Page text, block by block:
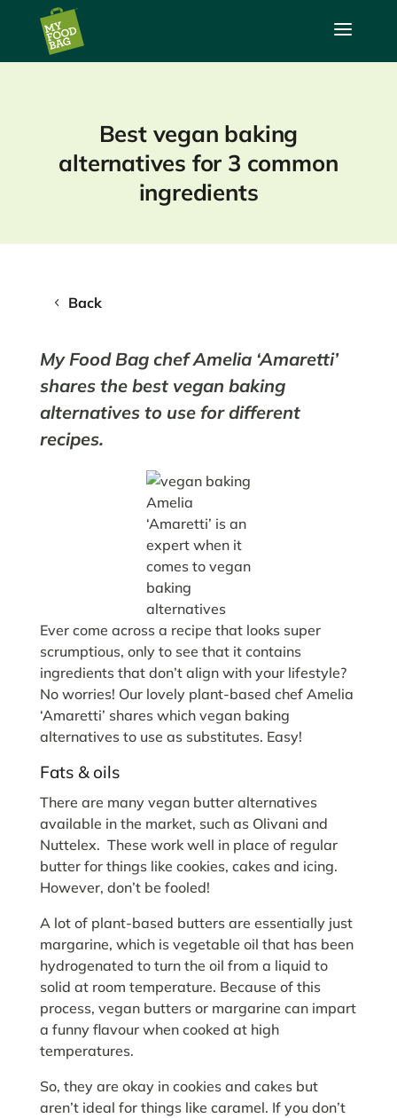
a
Best vegan baking
alternatives for 3 common
ingredients
Back
My Food Bag chef Amelia ‘Amaretti’
shares the best vegan baking
alternatives to use for different
recipes.
Amelia
‘Amaretti’ is an
expert when it
comes to vegan
baking
alternatives
Ever come across a recipe that looks super
scrumptious, only to see that it contains
ingredients that don’t align with your lifestyle?
No worries! Our lovely plant-based chef Amelia
‘Amaretti’ shares which vegan baking
alternatives to use as substitutes. Easy!
Fats & oils
There are many vegan butter alternatives
available in the market, such as Olivani and
Nuttelex. These work well in place of regular
butter for things like cookies, cakes and icing.
However, don’t be fooled!
A lot of plant-based butters are essentially just
margarine, which is vegetable oil that has been
hydrogenated to turn the oil from a liquid to
solid at room temperature. Because of this
process, vegan butters or margarine can impart
a funny flavour when cooked at high
temperatures.
So, they are okay in cookies and cakes but
aren’t ideal for things like caramel. If you don’t